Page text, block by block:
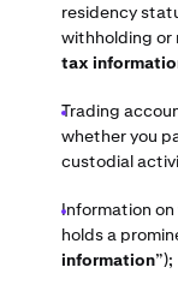
residency
withholding or
tax
Trading
whether you
custodial
Information on
holds a
information”);